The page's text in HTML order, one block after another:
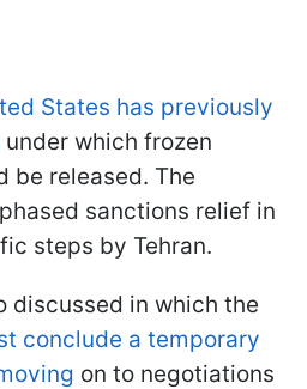
States has previously
under which frozen
be released. The
sanctions relief in
steps by Tehran.
discussed in which the
conclude a temporary
on to negotiations